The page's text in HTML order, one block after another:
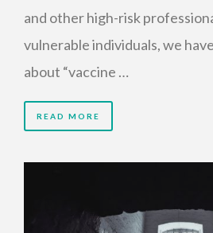
and other high-risk
vulnerable individuals, we
about “vaccine …
READ MORE